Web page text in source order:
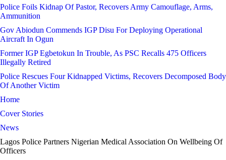
Police Foils Kidnap Of Pastor, Recovers Army Camouflage, Arms,
Ammunition
Gov Abiodun Commends IGP Disu For Deploying Operational
Aircraft In Ogun
Former IGP Egbetokun In Trouble, As PSC Recalls 475 Officers
Illegally Retired
Police Rescues Four Kidnapped Victims, Recovers Decomposed Body
Of Another Victim
Home
Cover Stories
News
Lagos Police Partners Nigerian Medical Association On Wellbeing Of
Officers